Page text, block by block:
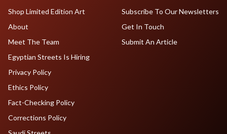
Shop Limited Edition Art
About
Meet The Team
Egyptian Streets Is Hiring
Subscribe To Our Newsletters
Get In Touch
Submit An Article
Privacy Policy
Ethics Policy
Fact-Checking Policy
Corrections Policy